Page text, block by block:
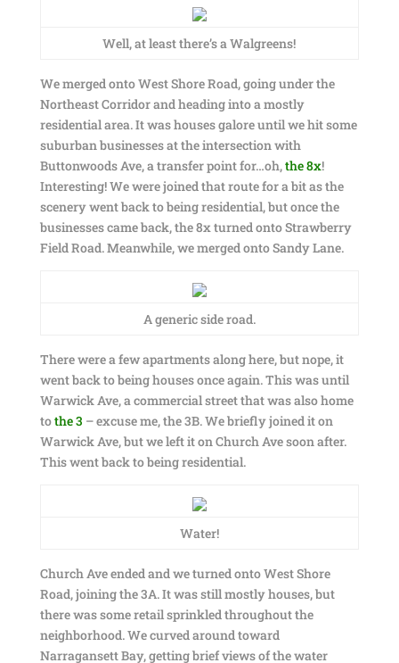
Well, at least there’s a Walgreens!
We merged onto West Shore Road, going under the
Northeast Corridor and heading into a mostly
residential area. It was houses galore until we hit some
suburban businesses at the intersection with
Buttonwoods Ave, a transfer point for…oh,the 8x!
Interesting! We were joined that route for a bit as the
scenery went back to being residential, but once the
businesses came back, the 8x turned onto Strawberry
Field Road. Meanwhile, we merged onto Sandy Lane.
A generic side road.
There were a few apartments along here, but nope, it
went back to being houses once again. This was until
Warwick Ave, a commercial street that was also home
tothe 3 – excuse me, the 3B. We briefly joined it on
Warwick Ave, but we left it on Church Ave soon after.
This went back to being residential.
Water!
Church Ave ended and we turned onto West Shore
Road, joining the 3A. It was still mostly houses, but
there was some retail sprinkled throughout the
neighborhood. We curved around toward
Narragansett Bay, getting brief views of the water